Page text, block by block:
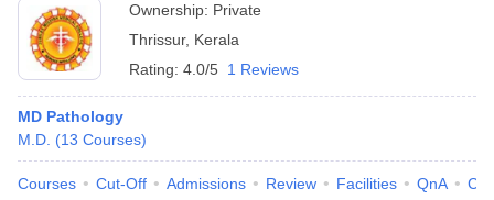
Government Colleges in Bhopal
in Allahabad
Private Degree Colleges in Varanasi
Sample Papers
Ownership: Private
Thrissur, Kerala
Rating: 4.0/5 1 Reviews
MD Pathology
M.D. (13 Courses)
Courses Cut-Off Admissions Review Facilities QnA